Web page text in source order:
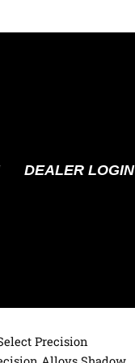
DEALER LOGIN
Precision